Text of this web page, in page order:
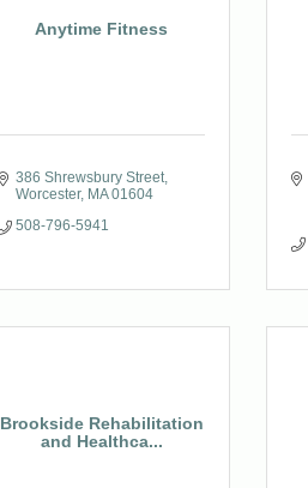
Anytime Fitness
386 Shrewsbury Street
Worcester MA 01604
508-796-5941
Brookside Rehabilitation
and Healthca...